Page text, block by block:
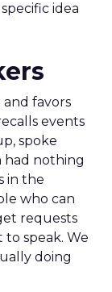
idea
favors
events
spoke
had nothing
in the
who can
requests
speak. We
doing